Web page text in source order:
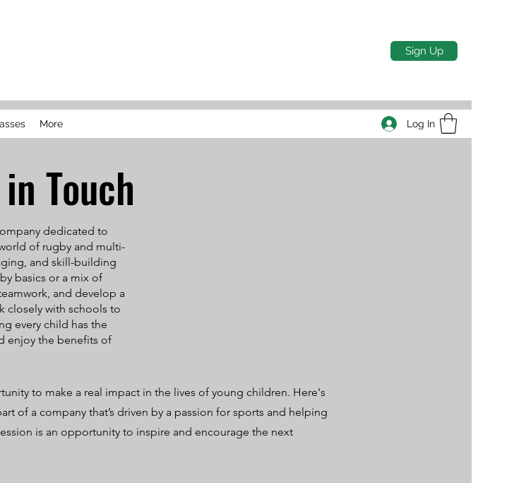
Sign Up
More Log In
Touch
dedicated to
of rugby and multi-
and skill-building
basics or a mix of
and develop a
closely with schools to
every child has the
enjoy the benefits of
to make a real impact in the lives of young children. Here's
of a company that’s driven by a passion for sports and helping
is an opportunity to inspire and encourage the next